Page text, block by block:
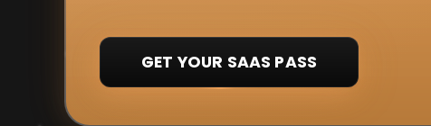
GET YOUR SAAS PASS